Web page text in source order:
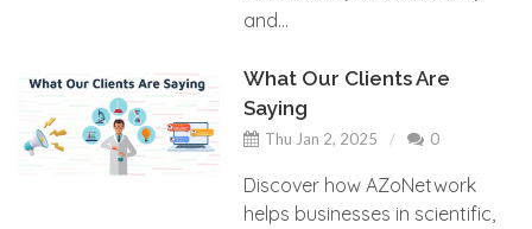
and...
What Our Clients Are
Saying
Thu Jan 2, 2025 0
Discover how AZoNetwork
helps businesses in scientific,